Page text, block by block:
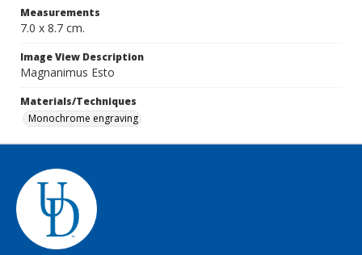
Measurements
7.0 x 8.7 cm.
Image View Description
Magnanimus Esto
Materials/Techniques
Monochrome engraving